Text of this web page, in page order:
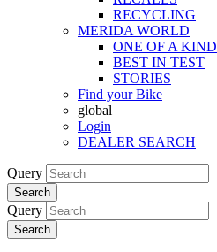
RECYCLING
MERIDA WORLD
ONE OF A KIND
BEST IN TEST
STORIES
Find your Bike
global
Login
DEALER SEARCH
Query
Search
Query
Search